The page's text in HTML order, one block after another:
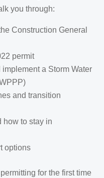
you through:
Construction General
permit
a Storm Water
and transition
how to stay in
options
for the first time